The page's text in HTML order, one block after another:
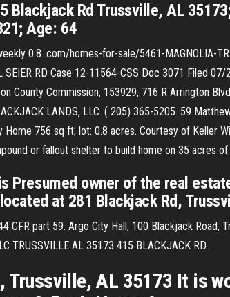
Blackjack Rd Trussville, AL
Age: 64
0.8 .com/homes-for-sale/5461-MAGNOLIA-
RD Case 12-11564-CSS Doc 3071 Filed
County Commission, 153929, 716 R Arrington
LANDS, LLC. ( 205) 365-5205. 59
756 sq ft; lot: 0.8 acres. Courtesy of Keller
or fallout shelter to build home on 35 acres
Presumed owner of the real
at 281 Blackjack Rd,
CFR part 59. Argo City Hall, 100 Blackjack Road,
TRUSSVILLE AL 35173 415 BLACKJACK RD.
Trussville, AL 35173 It is